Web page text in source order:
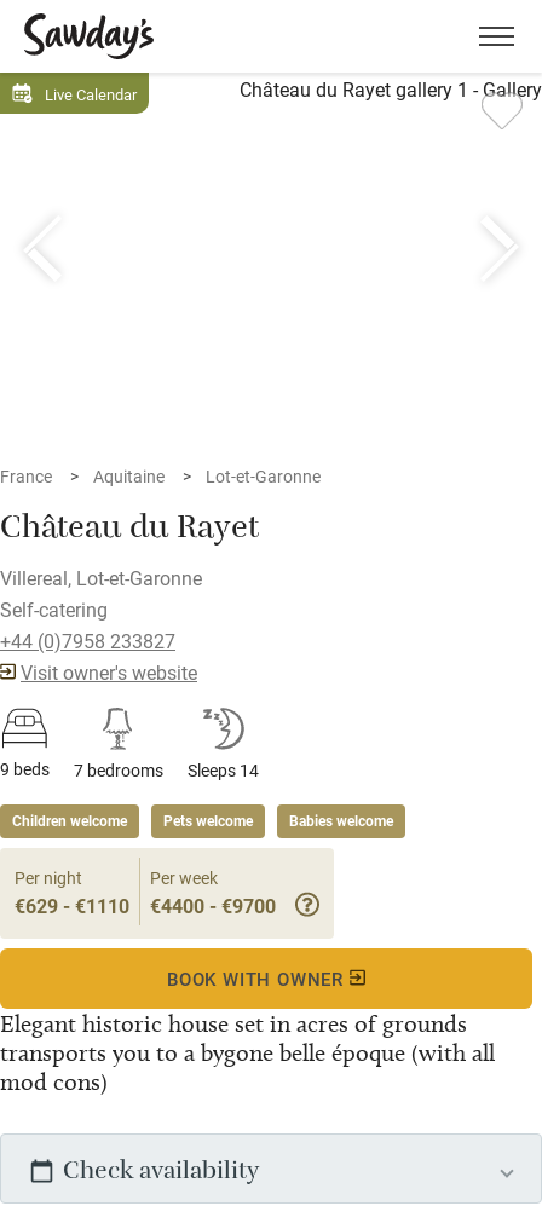
Menu
Live Calendar
France Aquitaine Lot-et-Garonne
Château du Rayet
Villereal, Lot-et-Garonne
Self-catering
+44 (0)7958 233827
Visit owner's website
9 beds 7 bedrooms Sleeps 14
Children welcome Pets welcome Babies welcome
Elegant historic house set in acres of grounds
transports you to a bygone belle époque (with all
mod cons)
Per night
€629 - €1110
Per week
€4400 - €9700
BOOK WITH OWNER
Check availability